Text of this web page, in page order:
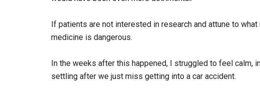
If patients are not interested in research and attune to
medicine is dangerous.
In the weeks after this happened, I struggled to feel calm,
settling after we just miss getting into a car accident.